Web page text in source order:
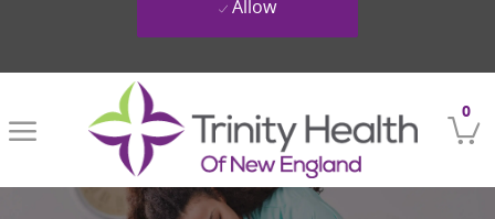
0
Allow